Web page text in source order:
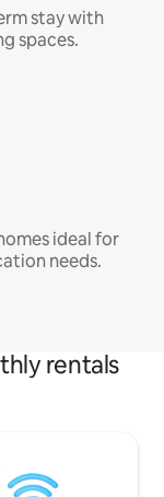
stay with
spaces.
ideal for
needs.
rentals